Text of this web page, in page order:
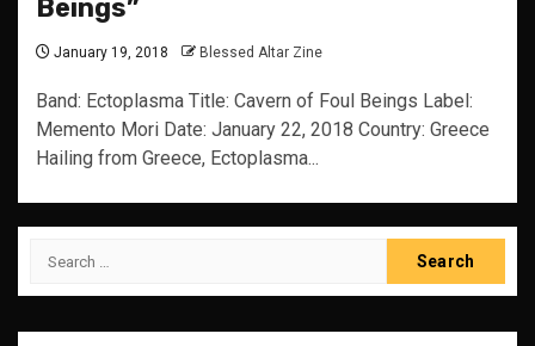
Beings”
January 19, 2018 Blessed Altar Zine
Band: Ectoplasma Title: Cavern of Foul Beings Label:
Memento Mori Date: January 22, 2018 Country: Greece
Hailing from Greece, Ectoplasma...
Search